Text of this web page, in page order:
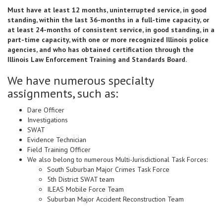
Must have at least 12 months, uninterrupted service, in good
standing, within the last 36-months in a full-time capacity, or
at least 24-months of consistent service, in good standing, in a
part-time capacity, with one or more recognized Illinois police
agencies, and who has obtained certification through the
Illinois Law Enforcement Training and Standards Board.
We have numerous specialty
assignments, such as:
Dare Officer
Investigations
SWAT
Evidence Technician
Field Training Officer
We also belong to numerous Multi-Jurisdictional Task Forces:
South Suburban Major Crimes Task Force
5th District SWAT team
ILEAS Mobile Force Team
Suburban Major Accident Reconstruction Team